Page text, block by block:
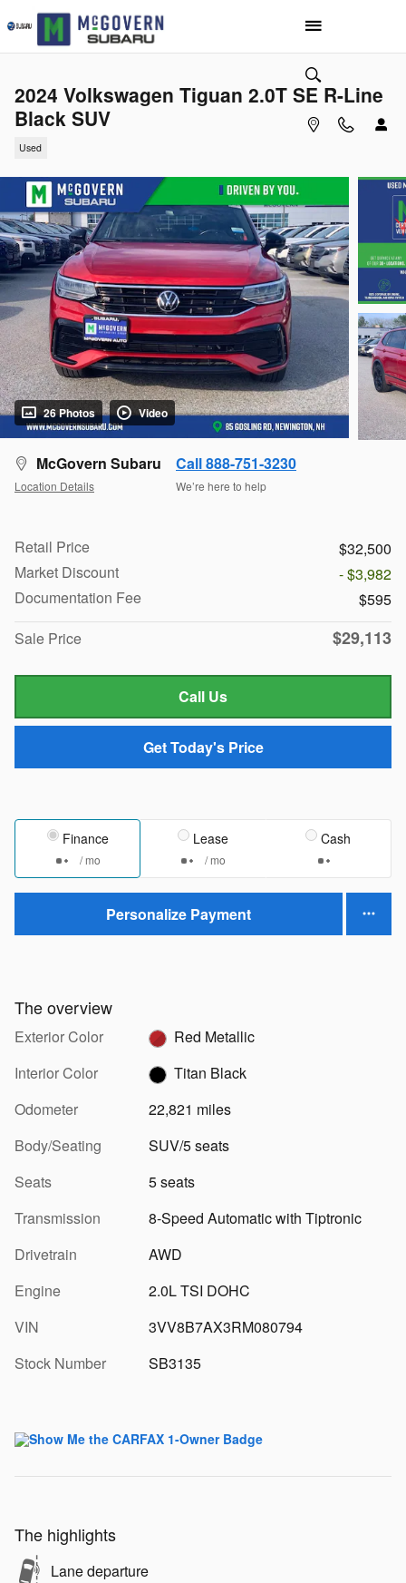
Skip to main content
2024 Volkswagen Tiguan 2.0T SE R-Line
Black SUV
Used
26 Photos Video
McGovern Subaru
Location Details
Call 888-751-3230
We’re here to help
Retail Price
$32,500
Market Discount
- $3,982
Documentation Fee
$595
Sale Price
$29,113
Call Us
Get Today's Price
Finance
/ mo
Lease
/ mo
Cash
Personalize Payment
The overview
Exterior Color
Red Metallic
Interior Color
Titan Black
Odometer
22,821 miles
Body/Seating
SUV/5 seats
Seats
5 seats
Transmission
8-Speed Automatic with Tiptronic
Drivetrain
AWD
Engine
2.0L TSI DOHC
VIN
3VV8B7AX3RM080794
Stock Number
SB3135
The highlights
Lane departure